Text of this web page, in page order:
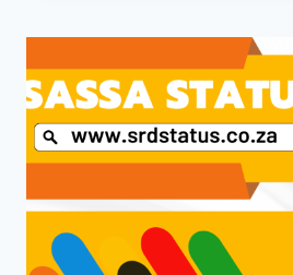
R350
GRANT
TOGATHER